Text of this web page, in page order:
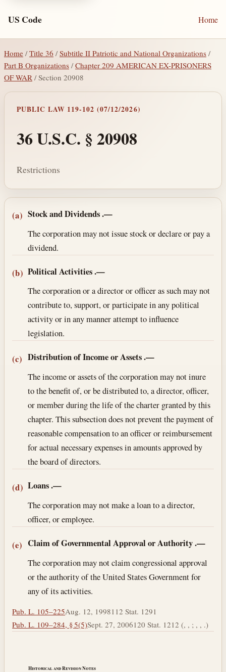
US Code Home
Home / Title 36 /Subtitle II Patriotic and National Organizations /
Part B Organizations /Chapter 209 AMERICAN EX-PRISONERS
OF WAR / Section 20908
PUBLIC LAW 119-102 (07/12/2026)
36 U.S.C. § 20908
Restrictions
Section text and notes
(a) Stock and Dividends.—
The corporation may not issue stock or declare or pay a
dividend.
(b) Political Activities.—
The corporation or a director or officer as such may not
contribute to, support, or participate in any political
activity or in any manner attempt to influence
legislation.
(c) Distribution of Income or Assets.—
The income or assets of the corporation may not inure
to the benefit of, or be distributed to, a director, officer,
or member during the life of the charter granted by this
chapter. This subsection does not prevent the payment of
reasonable compensation to an officer or reimbursement
for actual necessary expenses in amounts approved by
the board of directors.
(d) Loans.—
The corporation may not make a loan to a director,
officer, or employee.
(e) Claim of Governmental Approval or Authority.—
The corporation may not claim congressional approval
or the authority of the United States Government for
any of its activities.
Pub. L. 105–225Aug. 12, 1998112 Stat. 1291
Pub. L. 109–284, § 5(5)Sept. 27, 2006120 Stat. 1212 (, , ; , , .)
Historical and Revision Notes